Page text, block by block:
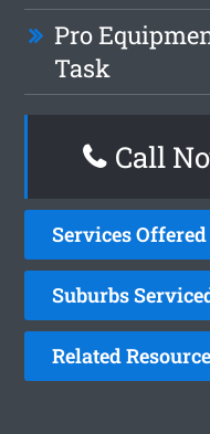
Pro
Task
Call
Services
Suburbs
Related